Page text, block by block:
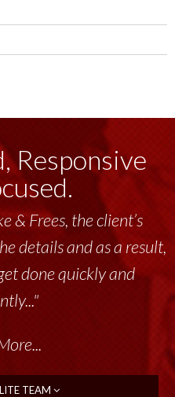
Responsive
& Frees, the client’s
details and as a result,
done quickly and
TEAM